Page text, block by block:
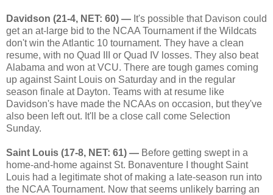
Davidson (21-4, NET: 60) — It's possible that Davison could
get an at-large bid to the NCAA Tournament if the Wildcats
don't win the Atlantic 10 tournament. They have a clean
resume, with no Quad III or Quad IV losses. They also beat
Alabama and won at VCU. There are tough games coming
up against Saint Louis on Saturday and in the regular
season finale at Dayton. Teams with at resume like
Davidson's have made the NCAAs on occasion, but they've
also been left out. It'll be a close call come Selection
Sunday.
Saint Louis (17-8, NET: 61) — Before getting swept in a
home-and-home against St. Bonaventure I thought Saint
Louis had a legitimate shot of making a late-season run into
the NCAA Tournament. Now that seems unlikely barring an